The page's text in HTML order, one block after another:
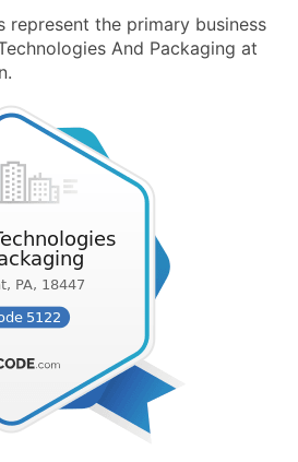
represent the primary business
And Packaging at